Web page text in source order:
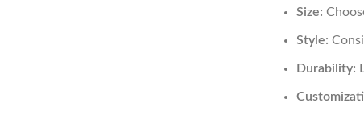
Size:
Style:
Durability: